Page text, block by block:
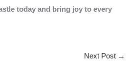
today and bring joy to every
Next Post →